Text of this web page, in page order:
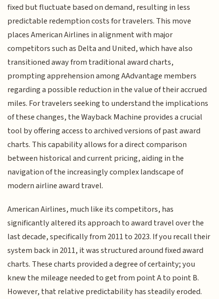
fixed but fluctuate based on demand, resulting in less
predictable redemption costs for travelers. This move
places American Airlines in alignment with major
competitors such as Delta and United, which have also
transitioned away from traditional award charts,
prompting apprehension among AAdvantage members
regarding a possible reduction in the value of their accrued
miles. For travelers seeking to understand the implications
of these changes, the Wayback Machine provides a crucial
tool by offering access to archived versions of past award
charts. This capability allows for a direct comparison
between historical and current pricing, aiding in the
navigation of the increasingly complex landscape of
modern airline award travel.
American Airlines, much like its competitors, has
significantly altered its approach to award travel over the
last decade, specifically from 2011 to 2023. If you recall their
system back in 2011, it was structured around fixed award
charts. These charts provided a degree of certainty; you
knew the mileage needed to get from point A to point B.
However, that relative predictability has steadily eroded.